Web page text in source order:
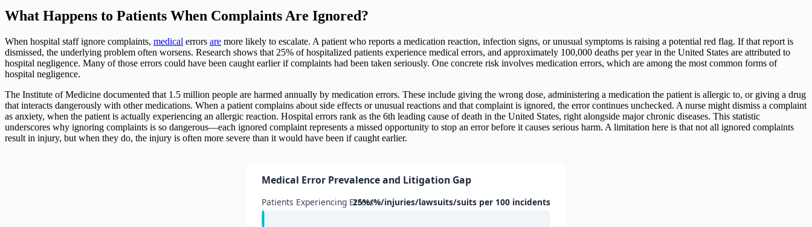
What Happens to Patients When Complaints Are Ignored?
When hospital staff ignore complaints, medical errors are more likely to escalate. A patient who reports a medication reaction, infection signs, or unusual symptoms is raising a potential red flag. If that report is
dismissed, the underlying problem often worsens. Research shows that 25% of hospitalized patients experience medical errors, and approximately 100,000 deaths per year in the United States are attributed to
hospital negligence. Many of those errors could have been caught earlier if complaints had been taken seriously. One concrete risk involves medication errors, which are among the most common forms of
hospital negligence.
The Institute of Medicine documented that 1.5 million people are harmed annually by medication errors. These include giving the wrong dose, administering a medication the patient is allergic to, or giving a drug
that interacts dangerously with other medications. When a patient complains about side effects or unusual reactions and that complaint is ignored, the error continues unchecked. A nurse might dismiss a complaint
as anxiety, when the patient is actually experiencing an allergic reaction. Hospital errors rank as the 6th leading cause of death in the United States, right alongside major chronic diseases. This statistic
underscores why ignoring complaints is so dangerous—each ignored complaint represents a missed opportunity to stop an error before it causes serious harm. A limitation here is that not all ignored complaints
result in injury, but when they do, the injury is often more severe than it would have been if caught earlier.
Medical Error Prevalence and Litigation Gap
Patients Experiencing Errors25%/%/injuries/lawsuits/suits per 100 incidents